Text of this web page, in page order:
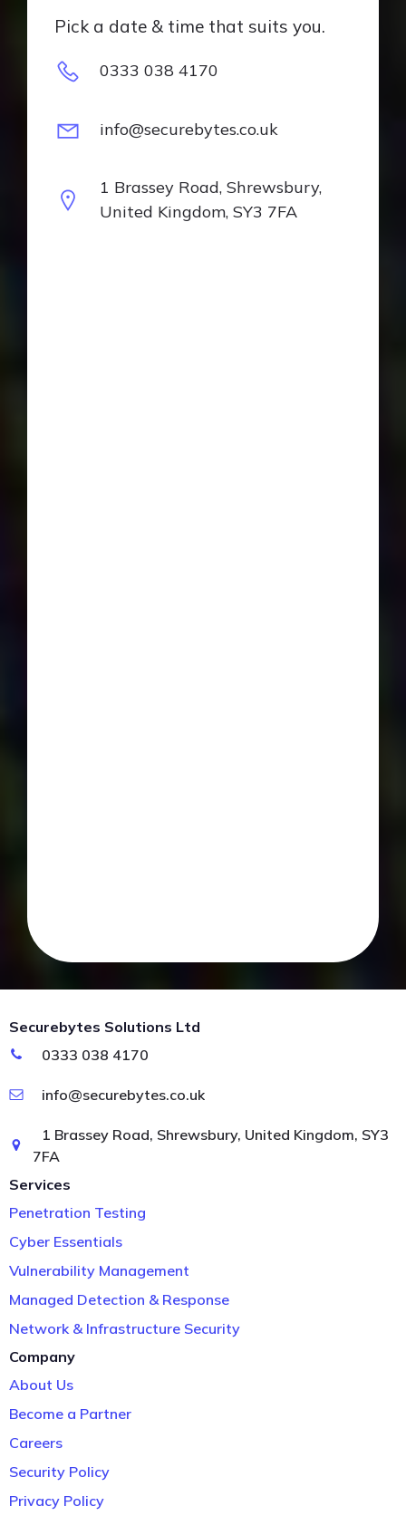
Pick a date & time that suits you.
0333 038 4170
info@securebytes.co.uk
1 Brassey Road, Shrewsbury,
United Kingdom, SY3 7FA
Securebytes Solutions Ltd
0333 038 4170
info@securebytes.co.uk
1 Brassey Road, Shrewsbury, United Kingdom, SY3
7FA
Services
Penetration Testing
Cyber Essentials
Vulnerability Management
Managed Detection & Response
Network & Infrastructure Security
Company
About Us
Become a Partner
Careers
Security Policy
Privacy Policy